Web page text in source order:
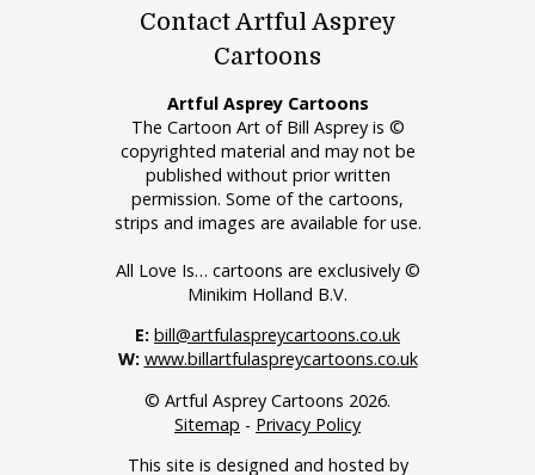
Contact Artful Asprey
Cartoons
Artful Asprey Cartoons
The Cartoon Art of Bill Asprey is ©
copyrighted material and may not be
published without prior written
permission. Some of the cartoons,
strips and images are available for use.
All Love Is… cartoons are exclusively ©
Minikim Holland B.V.
E: bill@artfulaspreycartoons.co.uk
W: www.billartfulaspreycartoons.co.uk
© Artful Asprey Cartoons 2026.
Sitemap - Privacy Policy
This site is designed and hosted by